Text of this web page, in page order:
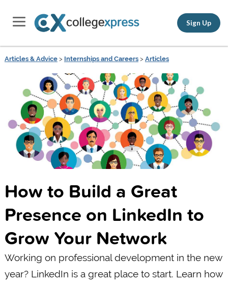
Sign Up
Articles & Advice> Internships and Careers> Articles
How to Build a Great
Presence on LinkedIn to
Grow Your Network
Working on professional development in the new
year? LinkedIn is a great place to start. Learn how